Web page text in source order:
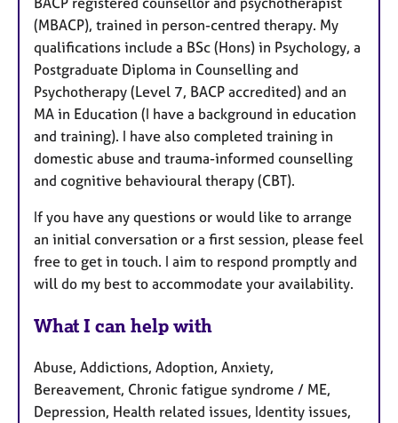
(MBACP), trained in person-centred therapy. My
qualifications include a BSc (Hons) in Psychology, a
Postgraduate Diploma in Counselling and
Psychotherapy (Level 7, BACP accredited) and an
MA in Education (I have a background in education
and training). I have also completed training in
domestic abuse and trauma-informed counselling
and cognitive behavioural therapy (CBT).
If you have any questions or would like to arrange
an initial conversation or a first session, please feel
free to get in touch. I aim to respond promptly and
will do my best to accommodate your availability.
What I can help with
Abuse, Addictions, Adoption, Anxiety,
Bereavement, Chronic fatigue syndrome / ME,
Depression, Health related issues, Identity issues,